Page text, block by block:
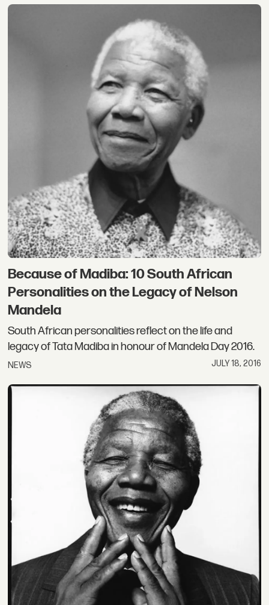
Because of Madiba: 10 South African
Personalities on the Legacy of Nelson
Mandela
South African personalities reflect on the life and
legacy of Tata Madiba in honour of Mandela Day 2016.
NEWS JULY 18, 2016